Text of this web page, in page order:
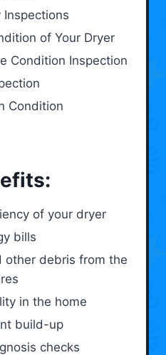
Inspections
of Your Dryer
Condition Inspection
Condition
of your dryer
bills
other debris from the
in the home
build-up
checks